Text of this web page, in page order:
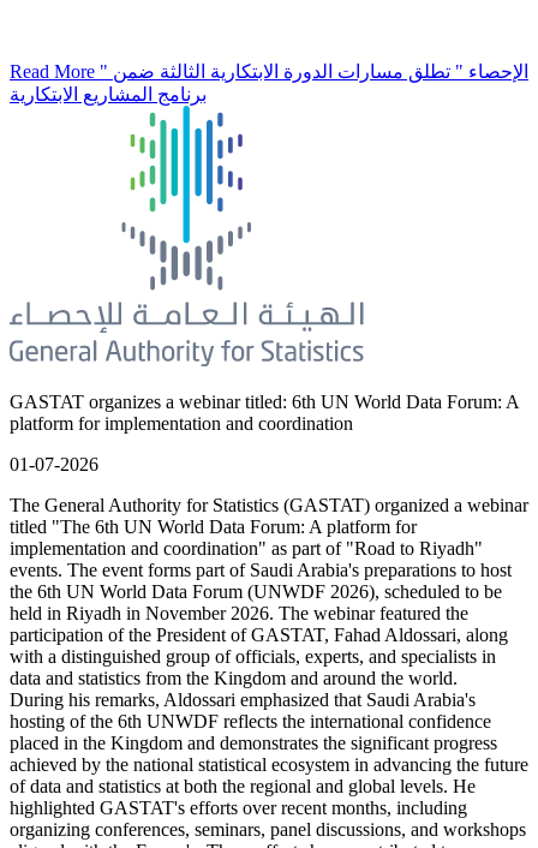
Read More " الإحصاء " تطلق مسارات الدورة الابتكارية الثالثة ضمن
برنامج المشاريع الابتكارية
GASTAT organizes a webinar titled: 6th UN World Data Forum: A
platform for implementation and coordination
01-07-2026
The General Authority for Statistics (GASTAT) organized a webinar
titled "The 6th UN World Data Forum: A platform for
implementation and coordination" as part of "Road to Riyadh"
events. The event forms part of Saudi Arabia's preparations to host
the 6th UN World Data Forum (UNWDF 2026), scheduled to be
held in Riyadh in November 2026. The webinar featured the
participation of the President of GASTAT, Fahad Aldossari, along
with a distinguished group of officials, experts, and specialists in
data and statistics from the Kingdom and around the world.
During his remarks, Aldossari emphasized that Saudi Arabia's
hosting of the 6th UNWDF reflects the international confidence
placed in the Kingdom and demonstrates the significant progress
achieved by the national statistical ecosystem in advancing the future
of data and statistics at both the regional and global levels. He
highlighted GASTAT's efforts over recent months, including
organizing conferences, seminars, panel discussions, and workshops